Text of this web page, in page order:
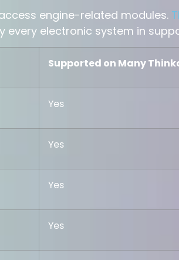
engine-related modules.
every electronic system in
Supported on Many
Yes
Yes
Yes
Yes